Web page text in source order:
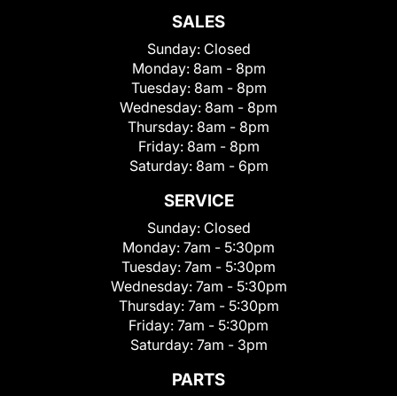
SALES
Sunday: Closed
Monday: 8am - 8pm
Tuesday: 8am - 8pm
Wednesday: 8am - 8pm
Thursday: 8am - 8pm
Friday: 8am - 8pm
Saturday: 8am - 6pm
SERVICE
Sunday: Closed
Monday: 7am - 5:30pm
Tuesday: 7am - 5:30pm
Wednesday: 7am - 5:30pm
Thursday: 7am - 5:30pm
Friday: 7am - 5:30pm
Saturday: 7am - 3pm
PARTS